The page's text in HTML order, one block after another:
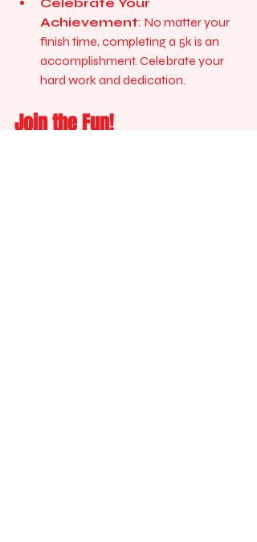
Achievement: No matter your
finish time, completing a 5k is an
accomplishment. Celebrate your
hard work and dedication.
Join the Fun!